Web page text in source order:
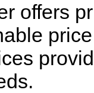
offers